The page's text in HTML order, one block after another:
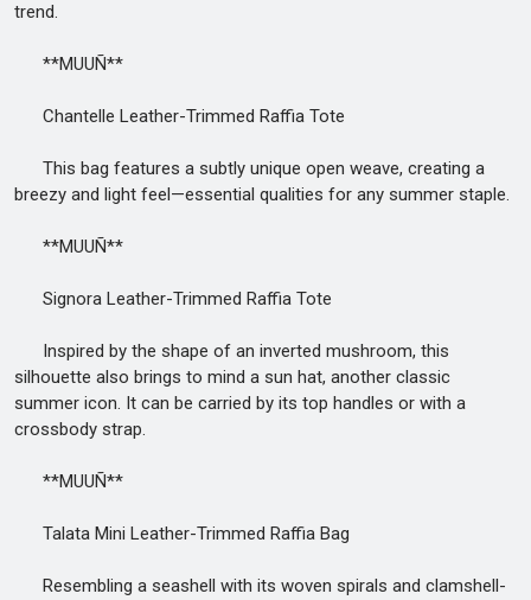
trend.
**MUUÑ**
Chantelle Leather-Trimmed Raffia Tote
This bag features a subtly unique open weave, creating a
breezy and light feel—essential qualities for any summer staple.
**MUUÑ**
Signora Leather-Trimmed Raffia Tote
Inspired by the shape of an inverted mushroom, this
silhouette also brings to mind a sun hat, another classic
summer icon. It can be carried by its top handles or with a
crossbody strap.
**MUUÑ**
Talata Mini Leather-Trimmed Raffia Bag
Resembling a seashell with its woven spirals and clamshell-